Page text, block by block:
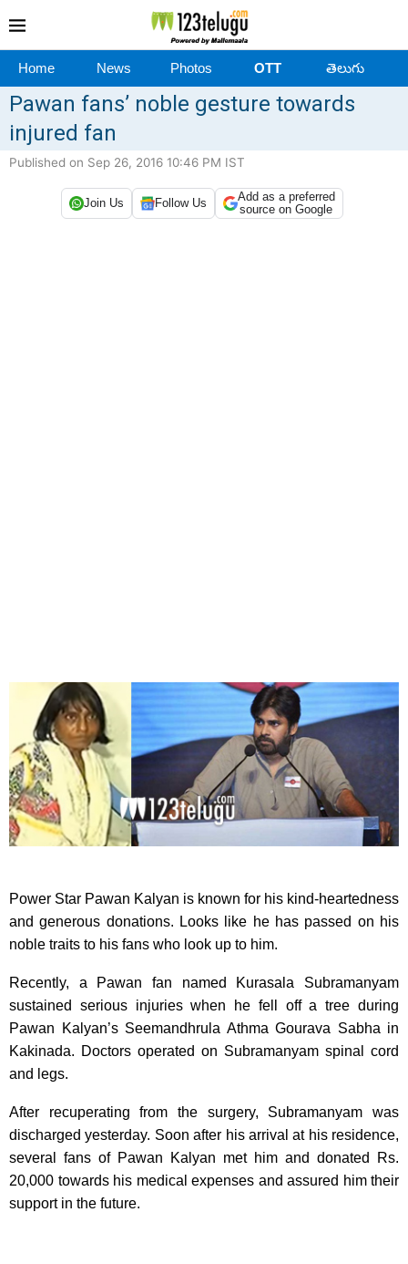
Home News Photos OTT తెలుగు
Pawan fans’ noble gesture towards
injured fan
Published on Sep 26, 2016 10:46 PM IST
Join Us Follow Us
Add as a preferred
source on Google
Power Star Pawan Kalyan is known for his kind-heartedness
and generous donations. Looks like he has passed on his
noble traits to his fans who look up to him.
Recently, a Pawan fan named Kurasala Subramanyam
sustained serious injuries when he fell off a tree during
Pawan Kalyan’s Seemandhrula Athma Gourava Sabha in
Kakinada. Doctors operated on Subramanyam spinal cord
and legs.
After recuperating from the surgery, Subramanyam was
discharged yesterday. Soon after his arrival at his residence,
several fans of Pawan Kalyan met him and donated Rs.
20,000 towards his medical expenses and assured him their
support in the future.